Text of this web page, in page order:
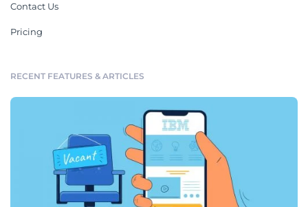
Contact Us
Pricing
RECENT FEATURES & ARTICLES